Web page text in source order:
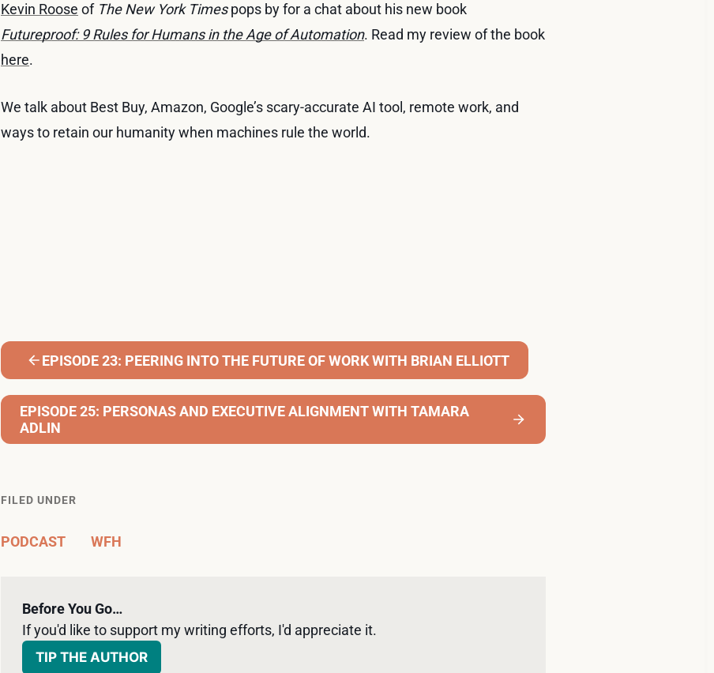
Kevin Roose of The New York Timespops by for a chat about his new book
Futureproof: 9 Rules for Humans in the Age of Automation. Read my review of the book
here.
We talk about Best Buy, Amazon, Google’s scary-accurate AI tool, remote work, and
ways to retain our humanity when machines rule the world.
EPISODE 23: PEERING INTO THE FUTURE OF WORK WITH BRIAN ELLIOTT
EPISODE 25: PERSONAS AND EXECUTIVE ALIGNMENT WITH TAMARA
ADLIN
FILED UNDER
PODCAST WFH
Before You Go…
If you'd like to support my writing efforts, I'd appreciate it.
TIP THE AUTHOR